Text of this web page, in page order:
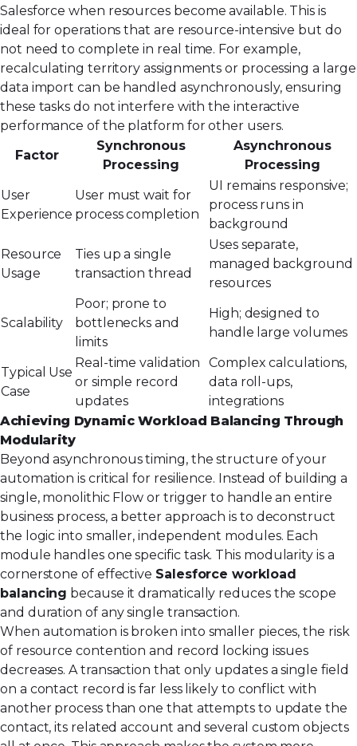
Salesforce when resources become available. This is
ideal for operations that are resource-intensive but do
not need to complete in real time. For example,
recalculating territory assignments or processing a large
data import can be handled asynchronously, ensuring
these tasks do not interfere with the interactive
performance of the platform for other users.
Factor
Synchronous
Processing
Asynchronous
Processing
User
Experience
User must wait for
process completion
UI remains responsive;
process runs in
background
Resource
Usage
Ties up a single
transaction thread
Uses separate,
managed background
resources
Scalability
Poor; prone to
bottlenecks and
limits
High; designed to
handle large volumes
Typical Use
Case
Real-time validation
or simple record
updates
Complex calculations,
data roll-ups,
integrations
Achieving Dynamic Workload Balancing Through
Modularity
Beyond asynchronous timing, the structure of your
automation is critical for resilience. Instead of building a
single, monolithic Flow or trigger to handle an entire
business process, a better approach is to deconstruct
the logic into smaller, independent modules. Each
module handles one specific task. This modularity is a
cornerstone of effective Salesforce workload
balancing because it dramatically reduces the scope
and duration of any single transaction.
When automation is broken into smaller pieces, the risk
of resource contention and record locking issues
decreases. A transaction that only updates a single field
on a contact record is far less likely to conflict with
another process than one that attempts to update the
contact, its related account and several custom objects